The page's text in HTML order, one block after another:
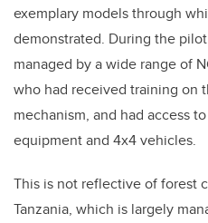
exemplary models through
demonstrated. During the
managed by a wide range of
who had received training on
mechanism, and had access
equipment and 4x4 vehicles.
This is not reflective of forest
Tanzania, which is largely